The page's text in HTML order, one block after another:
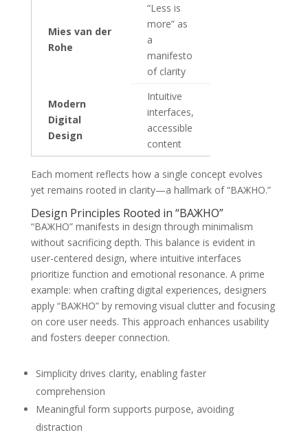
Mies van der
Rohe
“Less is
more” as
a
manifesto
of clarity
Modern
Digital
Design
Intuitive
interfaces,
accessible
content
Each moment reflects how a single concept evolves
yet remains rooted in clarity—a hallmark of “ВАЖНО.”
Design Principles Rooted in “ВАЖНО”
“ВАЖНО” manifests in design through minimalism
without sacrificing depth. This balance is evident in
user-centered design, where intuitive interfaces
prioritize function and emotional resonance. A prime
example: when crafting digital experiences, designers
apply “ВАЖНО” by removing visual clutter and focusing
on core user needs. This approach enhances usability
and fosters deeper connection.
Simplicity drives clarity, enabling faster
comprehension
Meaningful form supports purpose, avoiding
distraction